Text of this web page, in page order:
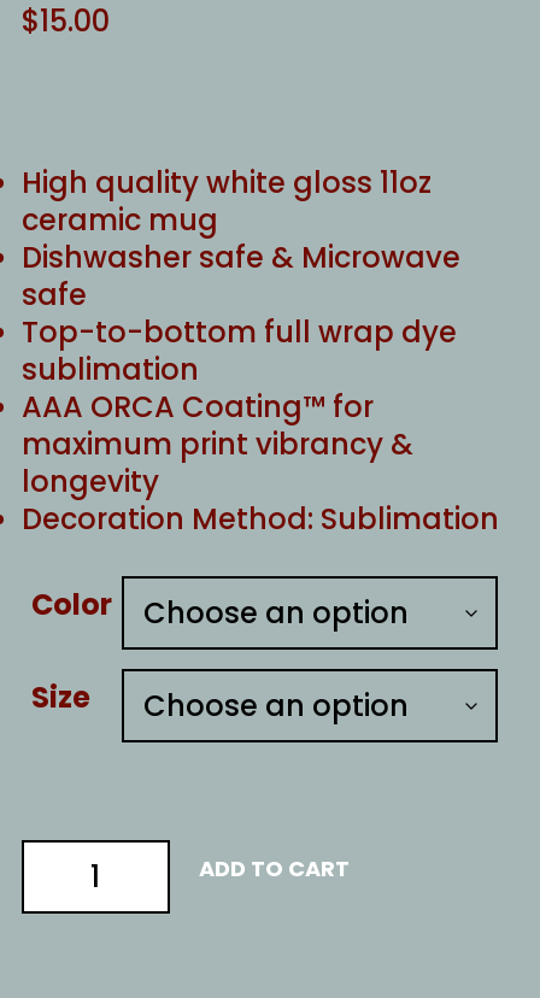
$15.00
High quality white gloss 11oz
ceramic mug
Dishwasher safe & Microwave
safe
Top-to-bottom full wrap dye
sublimation
AAA ORCA Coating™ for
maximum print vibrancy &
longevity
Decoration Method: Sublimation
Color
Size
China
warming
ADD TO CART